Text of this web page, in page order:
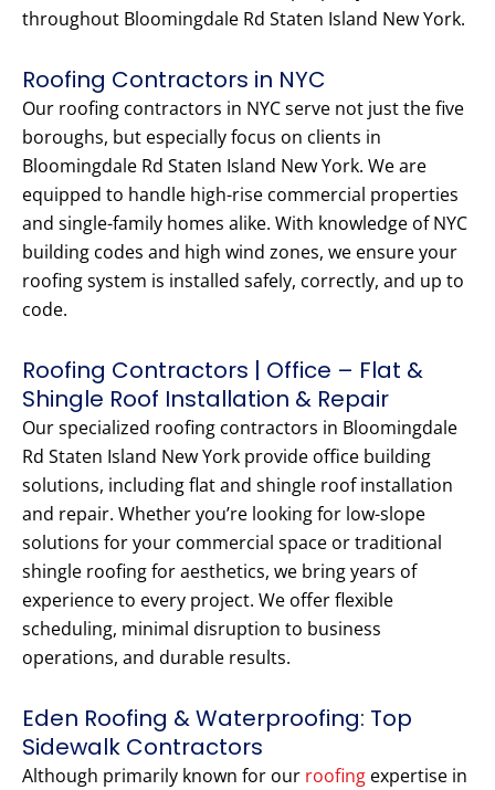
throughout Bloomingdale Rd Staten Island New York.
Roofing Contractors in NYC
Our roofing contractors in NYC serve not just the five
boroughs, but especially focus on clients in
Bloomingdale Rd Staten Island New York. We are
equipped to handle high-rise commercial properties
and single-family homes alike. With knowledge of NYC
building codes and high wind zones, we ensure your
roofing system is installed safely, correctly, and up to
code.
Roofing Contractors | Office – Flat &
Shingle Roof Installation & Repair
Our specialized roofing contractors in Bloomingdale
Rd Staten Island New York provide office building
solutions, including flat and shingle roof installation
and repair. Whether you’re looking for low-slope
solutions for your commercial space or traditional
shingle roofing for aesthetics, we bring years of
experience to every project. We offer flexible
scheduling, minimal disruption to business
operations, and durable results.
Eden Roofing & Waterproofing: Top
Sidewalk Contractors
Although primarily known for our roofing expertise in